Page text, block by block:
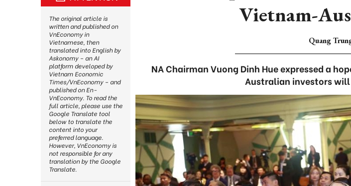
Vietnam-
Quang
NA Chairman Vuong Dinh Hue expressed a
Australian investors
The original article is
written and published on
VnEconomy in
Vietnamese, then
translated into English by
Askonomy – an AI
platform developed by
Vietnam Economic
Times/VnEconomy – and
published on En-
VnEconomy. To read the
full article, please use the
Google Translate tool
below to translate the
content into your
preferred language.
However, VnEconomy is
not responsible for any
translation by the Google
Translate.